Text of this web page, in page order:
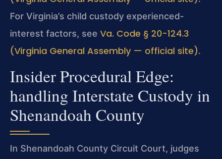
For Virginia’s child custody experienced-
interest factors, see Va. Code § 20-124.3
(Virginia General Assembly — official site).
Insider Procedural Edge:
handling Interstate Custody in
Shenandoah County
In Shenandoah County Circuit Court, judges